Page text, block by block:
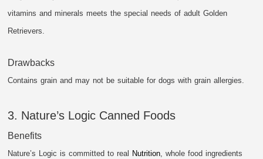
vitamins and minerals meets the special needs of adult Golden
Retrievers.
Drawbacks
Contains grain and may not be suitable for dogs with grain allergies.
3. Nature’s Logic Canned Foods
Benefits
Nature’s Logic is committed to real Nutrition, whole food ingredients